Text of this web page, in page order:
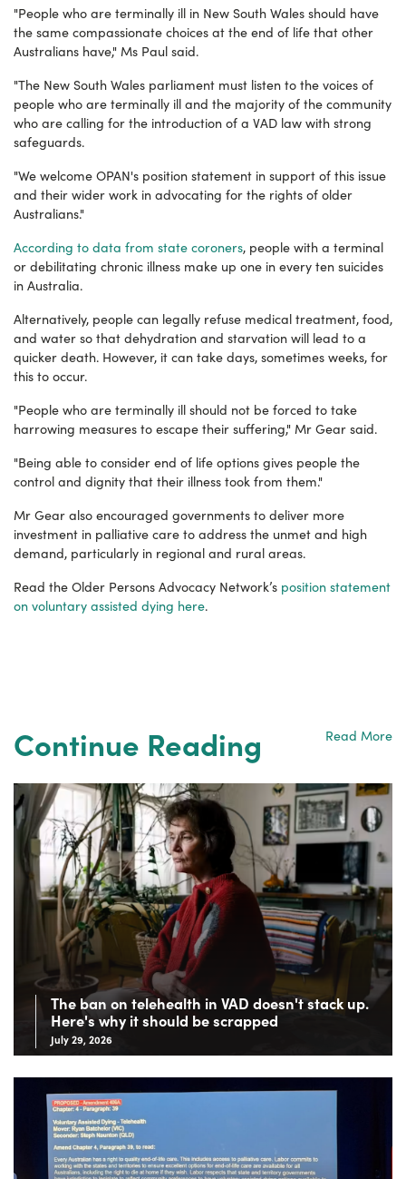
"People who are terminally ill in New South Wales should have
the same compassionate choices at the end of life that other
Australians have," Ms Paul said.
"The New South Wales parliament must listen to the voices of
people who are terminally ill and the majority of the community
who are calling for the introduction of a VAD law with strong
safeguards.
"We welcome OPAN's position statement in support of this issue
and their wider work in advocating for the rights of older
Australians."
According to data from state coroners, people with a terminal
or debilitating chronic illness make up one in every ten suicides
in Australia.
Alternatively, people can legally refuse medical treatment, food,
and water so that dehydration and starvation will lead to a
quicker death. However, it can take days, sometimes weeks, for
this to occur.
"People who are terminally ill should not be forced to take
harrowing measures to escape their suffering," Mr Gear said.
"Being able to consider end of life options gives people the
control and dignity that their illness took from them."
Mr Gear also encouraged governments to deliver more
investment in palliative care to address the unmet and high
demand, particularly in regional and rural areas.
Read the Older Persons Advocacy Network’s position statement
on voluntary assisted dying here.
Continue Reading Read More
The ban on telehealth in VAD doesn't stack up.
Here's why it should be scrapped
July 29, 2026